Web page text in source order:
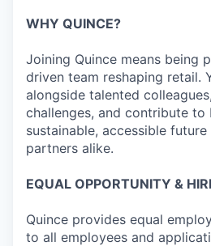
WHY QUINCE?
Joining Quince means being
driven team reshaping retail.
alongside talented
challenges, and contribute to
sustainable, accessible
partners alike.
EQUAL OPPORTUNITY &
Quince provides equal
to all employees and